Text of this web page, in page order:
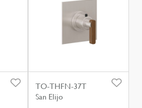
TO-THFN-37T
San Elijo